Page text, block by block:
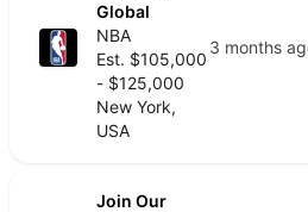
Global
NBA
Est. $105,000
- $125,000
New York,
USA
3 months
Join Our